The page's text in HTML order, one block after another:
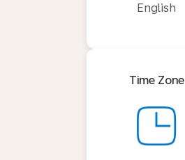
English
Time Zone